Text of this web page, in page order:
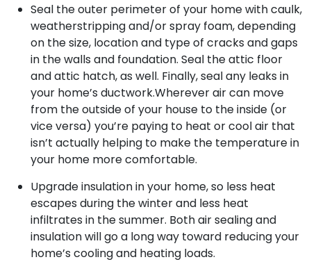
Seal the outer perimeter of your home with caulk,
weatherstripping and/or spray foam, depending
on the size, location and type of cracks and gaps
in the walls and foundation. Seal the attic floor
and attic hatch, as well. Finally, seal any leaks in
your home’s ductwork.Wherever air can move
from the outside of your house to the inside (or
vice versa) you’re paying to heat or cool air that
isn’t actually helping to make the temperature in
your home more comfortable.
Upgrade insulation in your home, so less heat
escapes during the winter and less heat
infiltrates in the summer. Both air sealing and
insulation will go a long way toward reducing your
home’s cooling and heating loads.